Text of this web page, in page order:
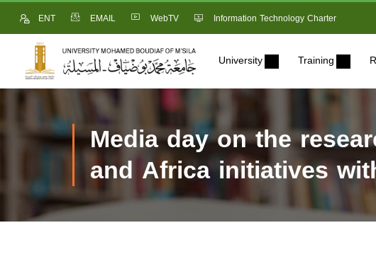
ENT EMAIL WebTV Information Technology Charter
University Training
Media day on the
and Africa initiatives